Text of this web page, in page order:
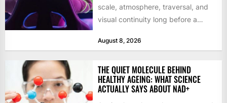
scale, atmosphere, traversal, and
visual continuity long before a
August 8, 2026
THE QUIET MOLECULE BEHIND
HEALTHY AGEING: WHAT SCIENCE
ACTUALLY SAYS ABOUT NAD+